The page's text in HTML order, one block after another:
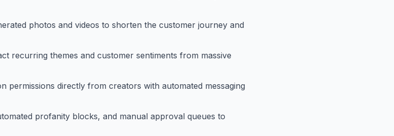
photos and videos to shorten the customer journey and
recurring themes and customer sentiments from massive
permissions directly from creators with automated messaging
profanity blocks, and manual approval queues to